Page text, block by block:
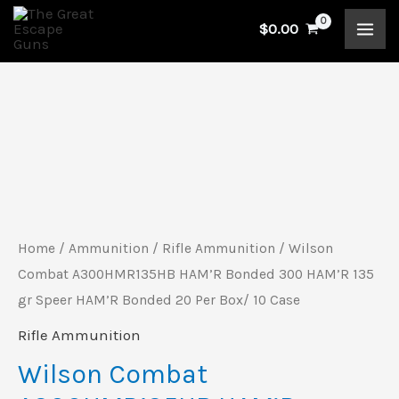
Skip
content
$0.00
Home / Ammunition / Rifle Ammunition / Wilson
Combat A300HMR135HB HAM’R Bonded 300 HAM’R 135
gr Speer HAM’R Bonded 20 Per Box/ 10 Case
Rifle Ammunition
Wilson Combat
Bonded
300
HAM'R
135
Speer